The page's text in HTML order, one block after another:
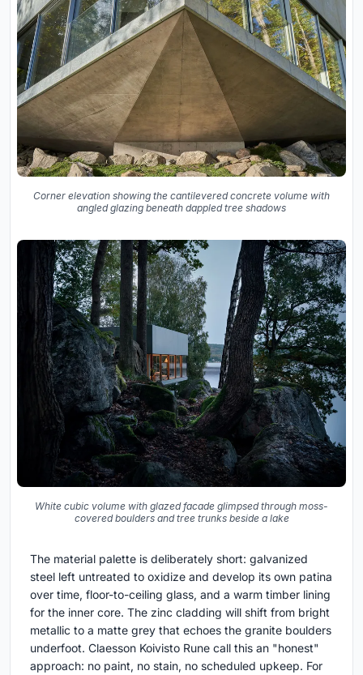
Corner elevation showing the cantilevered concrete volume with
angled glazing beneath dappled tree shadows
White cubic volume with glazed facade glimpsed through moss-
covered boulders and tree trunks beside a lake
The material palette is deliberately short: galvanized
steel left untreated to oxidize and develop its own patina
over time, floor-to-ceiling glass, and a warm timber lining
for the inner core. The zinc cladding will shift from bright
metallic to a matte grey that echoes the granite boulders
underfoot. Claesson Koivisto Rune call this an "honest"
approach: no paint, no stain, no scheduled upkeep. For